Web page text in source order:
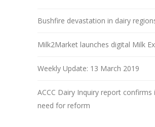
Bushfire devastation in dairy
Milk2Market launches digital Milk
Weekly Update: 13 March 2019
ACCC Dairy Inquiry report
need for reform